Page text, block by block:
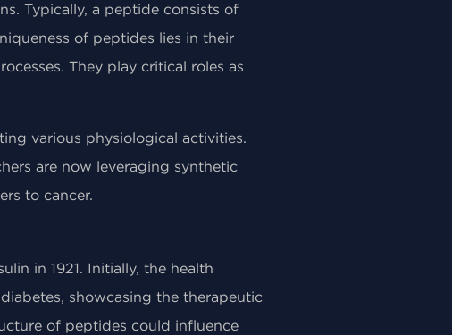
Typically, a peptide consists of
of peptides lies in their
They play critical roles as
various physiological activities.
are now leveraging synthetic
to cancer.
in 1921. Initially, the health
showcasing the therapeutic
of peptides could influence